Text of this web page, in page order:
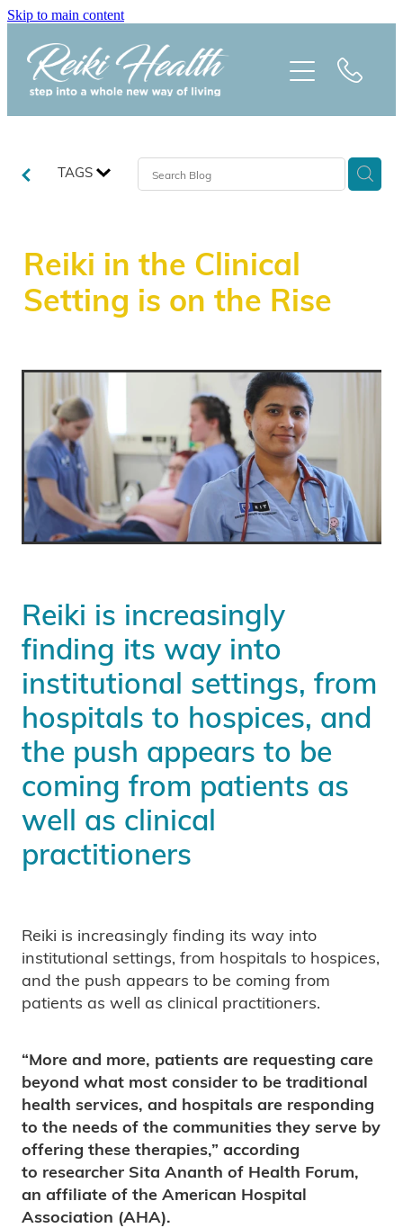
Skip to main content
TAGS
Reiki in the Clinical
Setting is on the Rise
Reiki is increasingly
finding its way into
institutional settings, from
hospitals to hospices, and
the push appears to be
coming from patients as
well as clinical
practitioners
Reiki is increasingly finding its way into
institutional settings, from hospitals to hospices,
and the push appears to be coming from
patients as well as clinical practitioners.
“More and more, patients are requesting care
beyond what most consider to be traditional
health services, and hospitals are responding
to the needs of the communities they serve by
offering these therapies,” according
to researcher Sita Ananth of Health Forum,
an affiliate of the American Hospital
Association (AHA).
ABOUT
PRAISE
BLOG